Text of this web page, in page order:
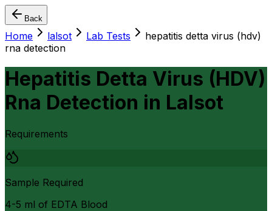
Back
Home lalsot Lab Tests
hepatitis detta virus (hdv)
rna detection
Hepatitis Detta Virus (HDV)
Rna Detection in Lalsot
Requirements
Sample Required
4-5 ml of EDTA Blood